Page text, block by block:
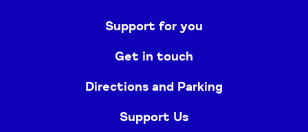
Support for you
Get in touch
Directions and Parking
Support Us